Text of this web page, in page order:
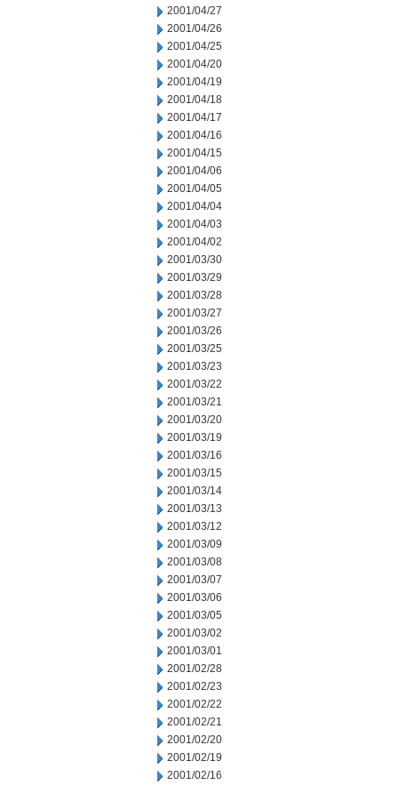
2001/04/27
2001/04/26
2001/04/25
2001/04/20
2001/04/19
2001/04/18
2001/04/17
2001/04/16
2001/04/15
2001/04/06
2001/04/05
2001/04/04
2001/04/03
2001/04/02
2001/03/30
2001/03/29
2001/03/28
2001/03/27
2001/03/26
2001/03/25
2001/03/23
2001/03/22
2001/03/21
2001/03/20
2001/03/19
2001/03/16
2001/03/15
2001/03/14
2001/03/13
2001/03/12
2001/03/09
2001/03/08
2001/03/07
2001/03/06
2001/03/05
2001/03/02
2001/03/01
2001/02/28
2001/02/23
2001/02/22
2001/02/21
2001/02/20
2001/02/19
2001/02/16